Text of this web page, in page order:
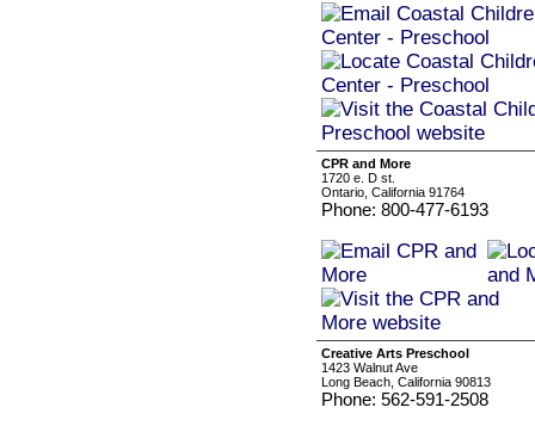
CPR and More
1720 e. D st.
Ontario, California 91764
Phone: 800-477-6193
Creative Arts Preschool
1423 Walnut Ave
Long Beach, California 90813
Phone: 562-591-2508